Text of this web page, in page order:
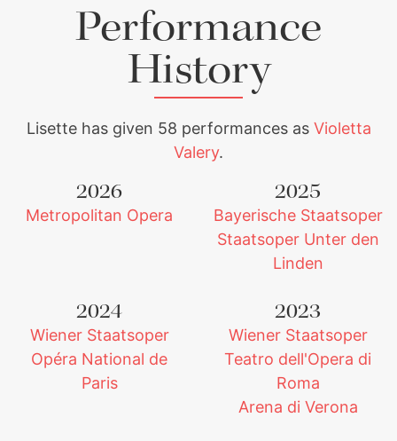
Performance
History
Lisette has given 58 performances as Violetta
Valery.
2026
Metropolitan Opera
2025
Bayerische Staatsoper
Staatsoper Unter den
Linden
2024
Wiener Staatsoper
Opéra National de
Paris
2023
Wiener Staatsoper
Teatro dell'Opera di
Roma
Arena di Verona